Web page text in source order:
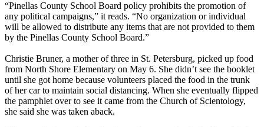
“Pinellas County School Board policy prohibits the promotion of
any political campaigns,” it reads. “No organization or individual
will be allowed to distribute any items that are not provided to them
by the Pinellas County School Board.”
Christie Bruner, a mother of three in St. Petersburg, picked up food
from North Shore Elementary on May 6. She didn’t see the booklet
until she got home because volunteers placed the food in the trunk
of her car to maintain social distancing. When she eventually flipped
the pamphlet over to see it came from the Church of Scientology,
she said she was taken aback.